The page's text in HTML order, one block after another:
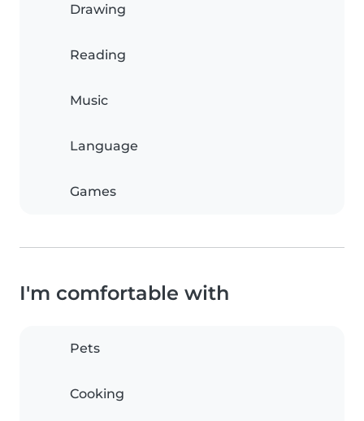
Drawing
Reading
Music
Language
Games
I'm comfortable with
Pets
Cooking